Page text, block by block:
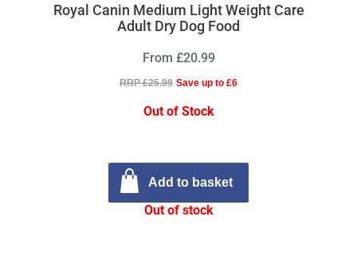
Royal Canin Medium Light Weight Care
Adult Dry Dog Food
From £20.99
RRP £25.99 Save up to £6
Out of Stock
Add to basket
Out of stock